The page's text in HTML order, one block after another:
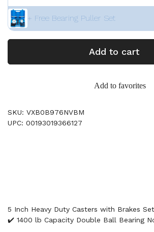
+ Free Bearing Puller Set
Add to cart
Add to favorites
SKU: VXB0B976NVBM
UPC: 00193019366127
5 Inch Heavy Duty Casters with Brakes
✔️ 1400 lb Capacity Double Ball Bearing